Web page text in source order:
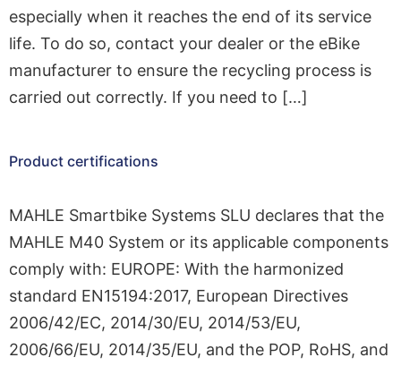
especially when it reaches the end of its service
life. To do so, contact your dealer or the eBike
manufacturer to ensure the recycling process is
carried out correctly. If you need to […]
Product certifications
MAHLE Smartbike Systems SLU declares that the
MAHLE M40 System or its applicable components
comply with: EUROPE: With the harmonized
standard EN15194:2017, European Directives
2006/42/EC, 2014/30/EU, 2014/53/EU,
2006/66/EU, 2014/35/EU, and the POP, RoHS, and